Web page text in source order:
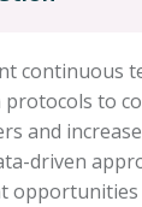
continuous
to
and
driven